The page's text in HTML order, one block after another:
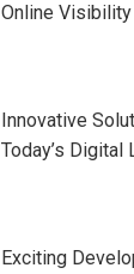
Online Visibility
Innovative
Today’s Digital
Exciting